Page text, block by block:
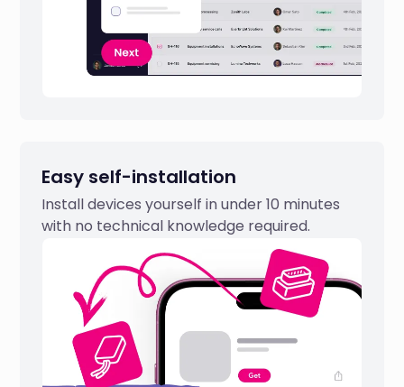
Easy self-installation
Install devices yourself in under 10 minutes
with no technical knowledge required.